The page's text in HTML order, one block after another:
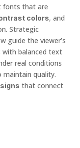
fonts that are
colors, and
Strategic
guide the viewer’s
with balanced text
real conditions
quality.
that connect